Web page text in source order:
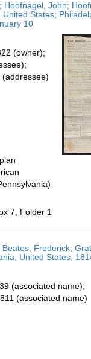
Hoofnagel, John;
States;
10
(owner);
(addressee)
7, Folder 1
Frederick;
United States;
(associated name);
(associated name)